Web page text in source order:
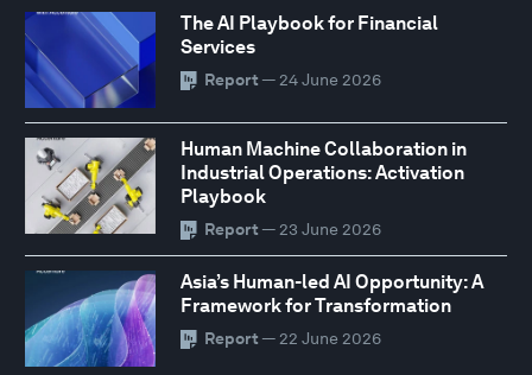
The AI Playbook for Financial
Services
Report — 24 June 2026
Human Machine Collaboration in
Industrial Operations: Activation
Playbook
Report — 23 June 2026
Asia’s Human-led AI Opportunity: A
Framework for Transformation
Report — 22 June 2026